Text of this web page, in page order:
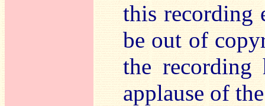
this recording
be out of
the recording
applause of